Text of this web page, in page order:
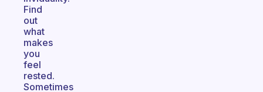
Find
out
what
makes
you
feel
rested.
Sometimes